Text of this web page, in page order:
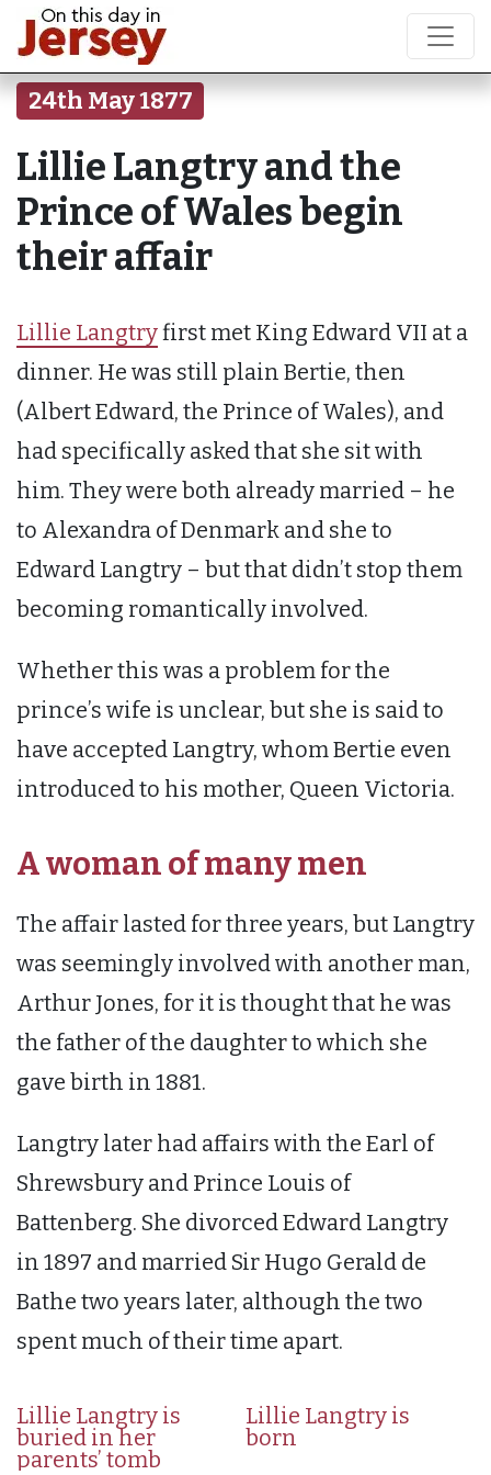
24th May 1877
Lillie Langtry and the
Prince of Wales begin
their affair
Lillie Langtryfirst met King Edward VII at a
dinner. He was still plain Bertie, then
(Albert Edward, the Prince of Wales), and
had specifically asked that she sit with
him. They were both already married – he
to Alexandra of Denmark and she to
Edward Langtry – but that didn’t stop them
becoming romantically involved.
Whether this was a problem for the
prince’s wife is unclear, but she is said to
have accepted Langtry, whom Bertie even
introduced to his mother, Queen Victoria.
A woman of many men
The affair lasted for three years, but Langtry
was seemingly involved with another man,
Arthur Jones, for it is thought that he was
the father of the daughter to which she
gave birth in 1881.
Langtry later had affairs with the Earl of
Shrewsbury and Prince Louis of
Battenberg. She divorced Edward Langtry
in 1897 and married Sir Hugo Gerald de
Bathe two years later, although the two
spent much of their time apart.
Lillie Langtry is
buried in her
parents’ tomb
Lillie Langtry is
born